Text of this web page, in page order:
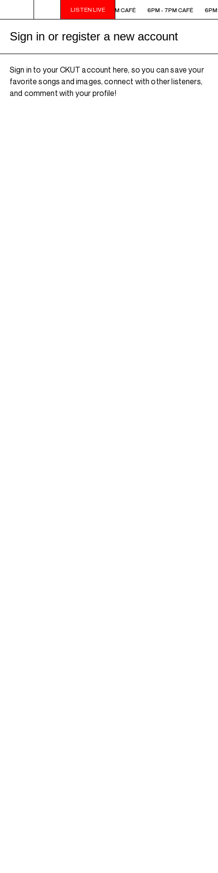
LISTEN LIVE
6PM - 7PM CAFÉ 6PM - 7PM CAFÉ 6PM - 7PM CAFÉ 6PM
Sign in or register a new account
Sign in to your CKUT account here, so you can save your
favorite songs and images, connect with other listeners,
and comment with your profile!